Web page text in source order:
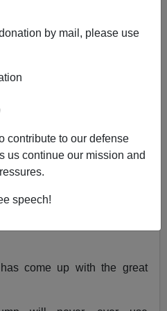
by mail, please use
contribute to our defense
us continue our mission and
speech!
Sailer
2018
|a-
appears to have been
didn’t use this multilingual
come up with the great